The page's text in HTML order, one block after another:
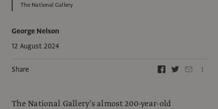
The National Gallery
George Nelson
12 August 2024
Share
The National Gallery’s almost 200-year-old